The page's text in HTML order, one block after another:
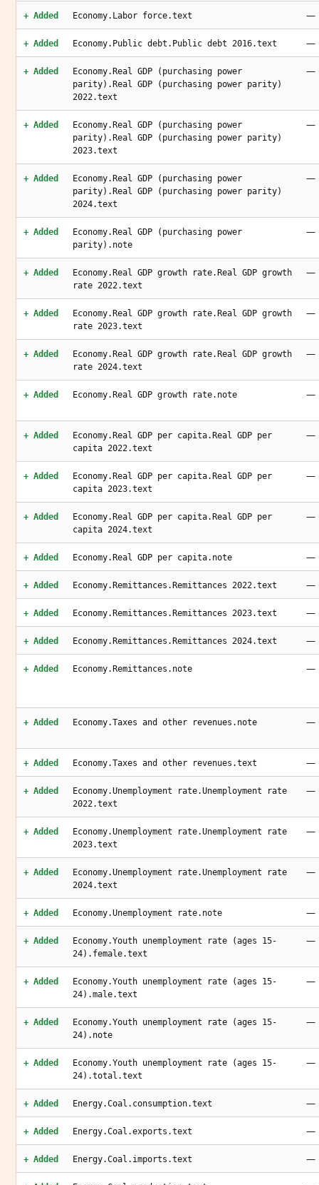
+ Added Economy.Labor force.text —
+ Added Economy.Public debt.Public debt 2016.text —
+ Added
Economy.Real GDP (purchasing power
parity).Real GDP (purchasing power parity)
2022.text
—
+ Added
Economy.Real GDP (purchasing power
parity).Real GDP (purchasing power parity)
2023.text
—
+ Added
Economy.Real GDP (purchasing power
parity).Real GDP (purchasing power parity)
2024.text
—
+ Added
Economy.Real GDP (purchasing power
parity).note
—
+ Added
Economy.Real GDP growth rate.Real GDP growth
rate 2022.text
—
+ Added
Economy.Real GDP growth rate.Real GDP growth
rate 2023.text
—
+ Added
Economy.Real GDP growth rate.Real GDP growth
rate 2024.text
—
+ Added Economy.Real GDP growth rate.note —
+ Added
Economy.Real GDP per capita.Real GDP per
capita 2022.text
—
+ Added
Economy.Real GDP per capita.Real GDP per
capita 2023.text
—
+ Added
Economy.Real GDP per capita.Real GDP per
capita 2024.text
—
+ Added Economy.Real GDP per capita.note —
+ Added Economy.Remittances.Remittances 2022.text —
+ Added Economy.Remittances.Remittances 2023.text —
+ Added Economy.Remittances.Remittances 2024.text —
+ Added Economy.Remittances.note —
+ Added Economy.Taxes and other revenues.note —
+ Added Economy.Taxes and other revenues.text —
+ Added
Economy.Unemployment rate.Unemployment rate
2022.text
—
+ Added
Economy.Unemployment rate.Unemployment rate
2023.text
—
+ Added
Economy.Unemployment rate.Unemployment rate
2024.text
—
+ Added Economy.Unemployment rate.note —
+ Added
Economy.Youth unemployment rate (ages 15-
24).female.text
—
+ Added
Economy.Youth unemployment rate (ages 15-
24).male.text
—
+ Added
Economy.Youth unemployment rate (ages 15-
24).note
—
+ Added
Economy.Youth unemployment rate (ages 15-
24).total.text
—
+ Added Energy.Coal.consumption.text —
+ Added Energy.Coal.exports.text —
+ Added Energy.Coal.imports.text —